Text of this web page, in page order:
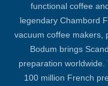
functional coffee
legendary Chambord
vacuum coffee makers,
Bodum brings
preparation
100 million French